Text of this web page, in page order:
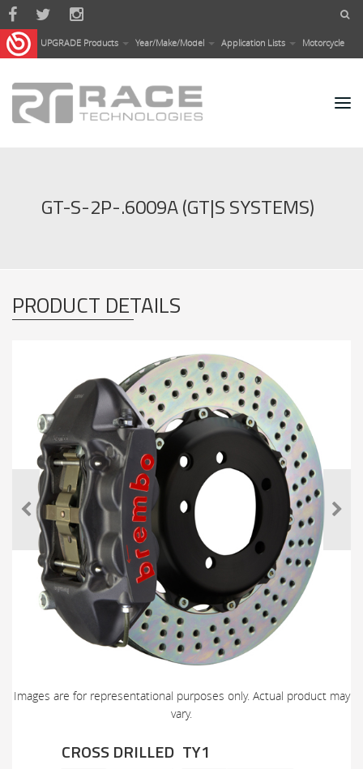
Skip to main content
UPGRADE Products Year/Make/Model Application Lists Motorcycle
GT-S-2P-.6009A (GT|S SYSTEMS)
PRODUCT DETAILS
Images are for representational purposes only. Actual product may
vary.
CROSS DRILLED TY1